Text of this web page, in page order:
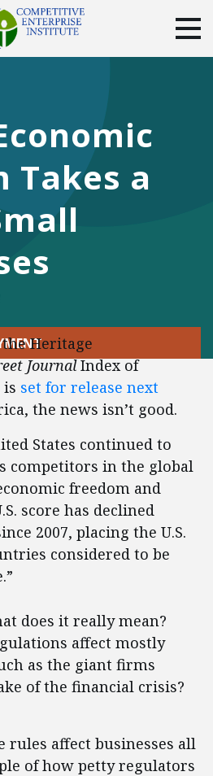
DONATE
TwitterYouTubeInstagram
Takes a
Heritage
JournalIndex of
is set for release next
the news isn’t good.
States continued to
competitors in the global
freedom and
score has declined
2007, placing the U.S.
considered to be
does it really mean?
affect mostly
as the giant firms
of the financial crisis?
rules affect businesses all
of how petty regulators